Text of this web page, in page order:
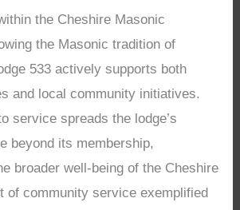
the Cheshire Masonic
the Masonic tradition of
533 actively supports both
and local community initiatives.
service spreads the lodge’s
beyond its membership,
broader well-being of the Cheshire
of community service exemplified